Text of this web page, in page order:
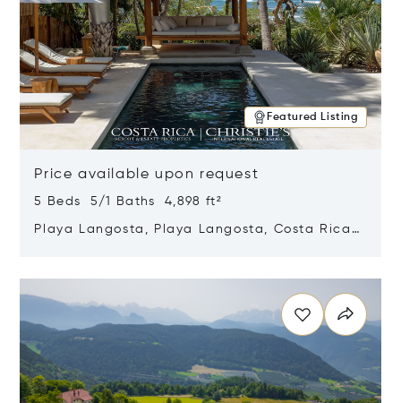
Featured Listing
Price available upon request
5 Beds 5/1 Baths 4,898 ft²
Playa Langosta, Playa Langosta, Costa Rica